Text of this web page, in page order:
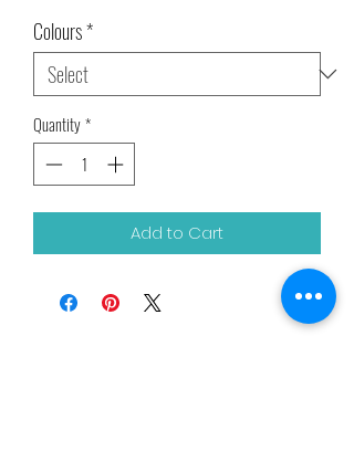
Colours*
Quantity*
Add to Cart